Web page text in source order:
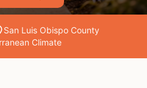
San Luis Obispo County
Climate